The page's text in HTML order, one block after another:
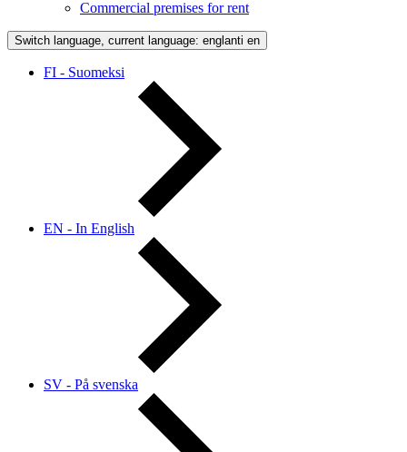
Commercial premises for rent
Switch language, current language: englanti en
FI - Suomeksi
EN - In English
SV - På svenska